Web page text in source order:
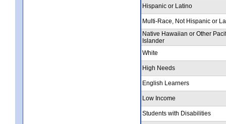
Hispanic or Latino
Multi-Race, Not Hispanic or
Native Hawaiian or Other
Islander
White
High Needs
English Learners
Low Income
Students with Disabilities